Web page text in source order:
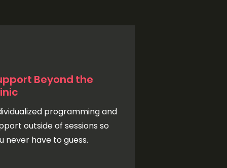
Beyond the
programming and
outside of sessions so
never have to guess.